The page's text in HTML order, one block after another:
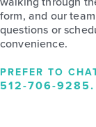
form, and our
questions or
convenience.
PREFER TO
512-706-9285.